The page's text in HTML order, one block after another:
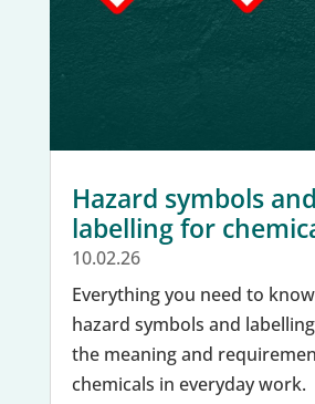
Hazard symbols and
labelling for
10.02.26
Everything you need to
hazard symbols and
the meaning and
chemicals in everyday work.